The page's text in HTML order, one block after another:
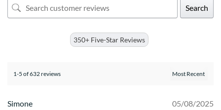
Search
350+ Five-Star Reviews
1-5 of 632 reviews
Simone 05/08/2025